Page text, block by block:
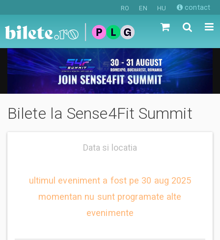
RO EN HU contact
Bilete la Sense4Fit Summit
Data si locatia
ultimul eveniment a fost pe 30 aug 2025
momentan nu sunt programate alte
evenimente